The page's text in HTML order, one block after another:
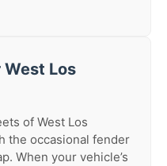
West Los
of West Los
the occasional fender
When your vehicle’s